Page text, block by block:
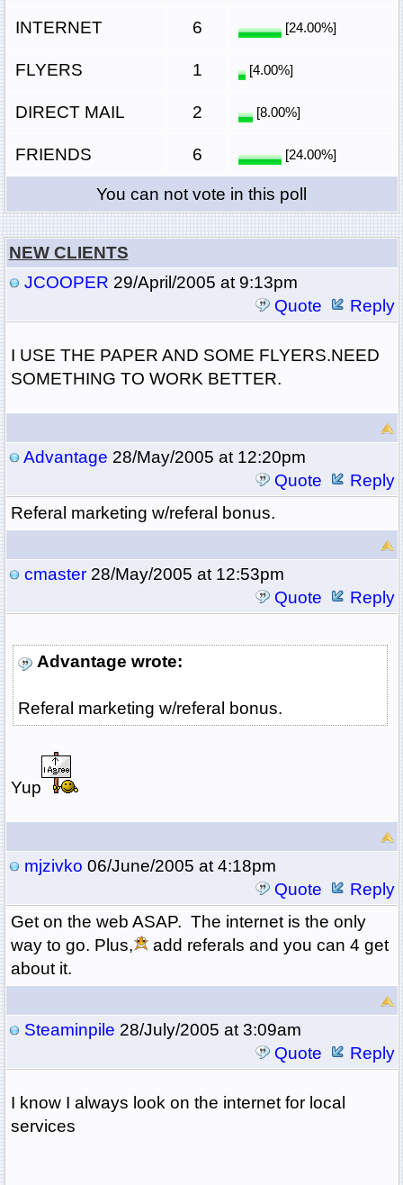
INTERNET 6 [24.00%]
FLYERS 1 [4.00%]
DIRECT MAIL 2 [8.00%]
FRIENDS 6 [24.00%]
You can not vote in this poll
NEW CLIENTS
JCOOPER 29/April/2005 at 9:13pm
Quote
Reply
I USE THE PAPER AND SOME FLYERS.NEED
SOMETHING TO WORK BETTER.
Advantage 28/May/2005 at 12:20pm
Quote
Reply
Referal marketing w/referal bonus.
cmaster28/May/2005 at 12:53pm
Quote
Reply
Advantage wrote:
Referal marketing w/referal bonus.
Yup
mjzivko 06/June/2005 at 4:18pm
Quote
Reply
Get on the web ASAP. The internet is the only
way to go. Plus,
add referals and you can 4 get
about it.
Steaminpile 28/July/2005 at 3:09am
Quote
Reply
I know I always look on the internet for local
services